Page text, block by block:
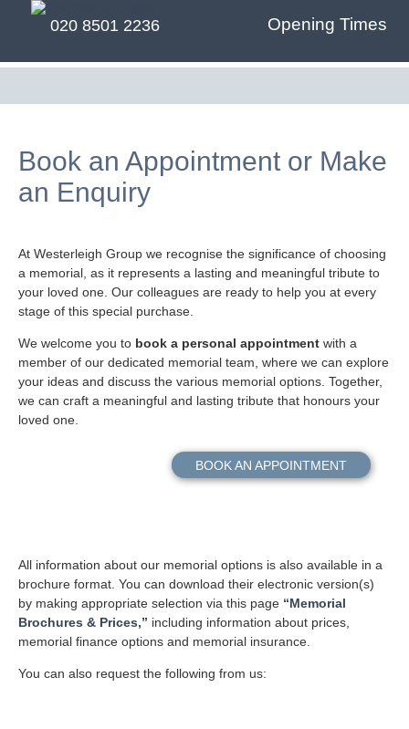
020 8501 2236 Opening Times
Book an Appointment or Make
an Enquiry
At Westerleigh Group we recognise the significance of choosing
a memorial, as it represents a lasting and meaningful tribute to
your loved one. Our colleagues are ready to help you at every
stage of this special purchase.
We welcome you to book a personal appointment with a
member of our dedicated memorial team, where we can explore
your ideas and discuss the various memorial options. Together,
we can craft a meaningful and lasting tribute that honours your
loved one.
BOOK AN APPOINTMENT
All information about our memorial options is also available in a
brochure format. You can download their electronic version(s)
by making appropriate selection via this page “Memorial
Brochures & Prices,” including information about prices,
memorial finance options and memorial insurance.
You can also request the following from us: